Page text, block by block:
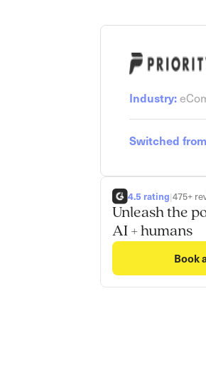
Industry:
Switched
4.5 rating|475+
Unleash the
AI + humans
Book